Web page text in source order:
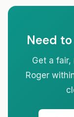
Need to
Get a
Roger